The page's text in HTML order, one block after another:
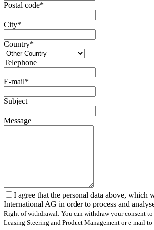
Postal code*
City*
Country*
Telephone
E-mail*
Subject
Message
I agree that the personal data above, which
International AG in order to process and
Right of withdrawal: You can withdraw your consent
Leasing Steering and Product Management or e-mail